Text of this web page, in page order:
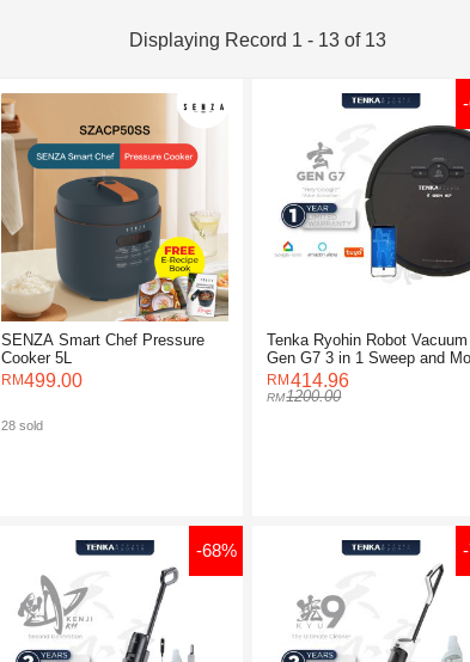
Displaying Record 1 - 13 of 13
SENZA Smart Chef Pressure
Cooker 5L
499.00
28 sold
Tenka Ryohin Robot Vacuum
Gen G7 3 in 1 Sweep and Mop
Robot Vacuum
414.96
1200.00
-68%